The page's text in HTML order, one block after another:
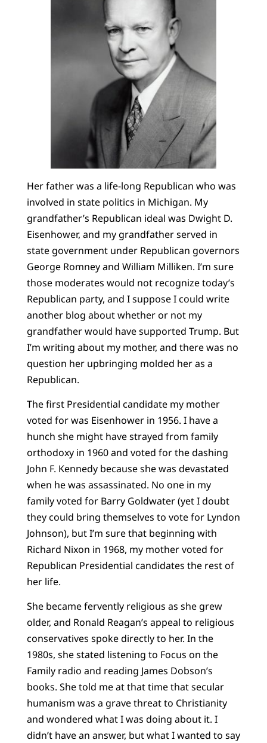
Her father was a life-long Republican who was
involved in state politics in Michigan. My
grandfather’s Republican ideal was Dwight D.
Eisenhower, and my grandfather served in
state government under Republican governors
George Romney and William Milliken. I’m sure
those moderates would not recognize today’s
Republican party, and I suppose I could write
another blog about whether or not my
grandfather would have supported Trump. But
I’m writing about my mother, and there was no
question her upbringing molded her as a
Republican.
The first Presidential candidate my mother
voted for was Eisenhower in 1956. I have a
hunch she might have strayed from family
orthodoxy in 1960 and voted for the dashing
John F. Kennedy because she was devastated
when he was assassinated. No one in my
family voted for Barry Goldwater (yet I doubt
they could bring themselves to vote for Lyndon
Johnson), but I’m sure that beginning with
Richard Nixon in 1968, my mother voted for
Republican Presidential candidates the rest of
her life.
She became fervently religious as she grew
older, and Ronald Reagan’s appeal to religious
conservatives spoke directly to her. In the
1980s, she stated listening to Focus on the
Family radio and reading James Dobson’s
books. She told me at that time that secular
humanism was a grave threat to Christianity
and wondered what I was doing about it. I
didn’t have an answer, but what I wanted to say